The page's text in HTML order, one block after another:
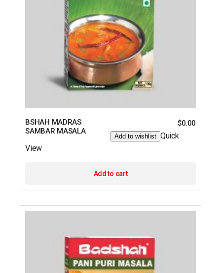
BSHAH MADRAS
SAMBAR MASALA
$0.00
Add to wishlist Quick
View
Add to cart